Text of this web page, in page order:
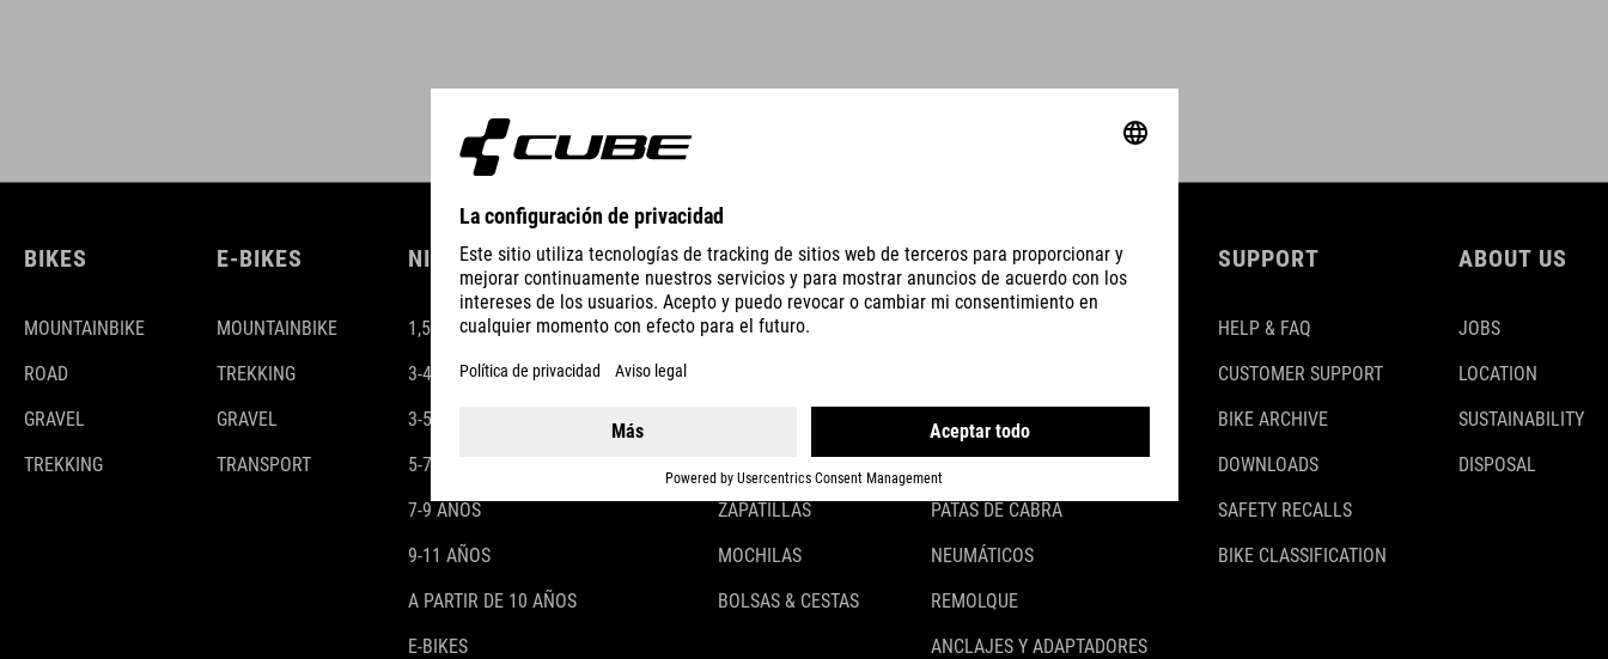
BIKES
MOUNTAINBIKE
ROAD
GRAVEL
TREKKING
E-BIKES
MOUNTAINBIKE
TREKKING
GRAVEL
TRANSPORT
NIÑOS
1,5-3 AÑOS
3-4 AÑOS
3-5 AÑOS
5-7 AÑOS
7-9 AÑOS
9-11 AÑOS
A PARTIR DE 10 AÑOS
E-BIKES
GEAR
CASCOS
ZAPATILLAS
MOCHILAS
BOLSAS & CESTAS
EQUIPMENT
GUARDABARROS
PORTABULTOS
PATAS DE CABRA
NEUMÁTICOS
REMOLQUE
ANCLAJES Y ADAPTADORES
SUPPORT
HELP & FAQ
CUSTOMER SUPPORT
BIKE ARCHIVE
DOWNLOADS
SAFETY RECALLS
BIKE CLASSIFICATION
ABOUT US
JOBS
LOCATION
SUSTAINABILITY
DISPOSAL